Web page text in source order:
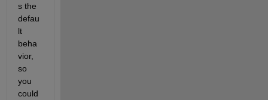
s the
defau
lt
beha
vior,
so
you
could